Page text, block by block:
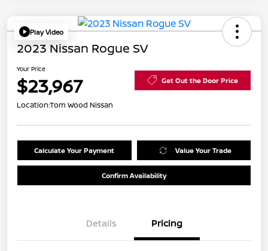
Play Video
2023 Nissan Rogue SV
Your Price
$23,967 Get Out the Door Price
Location:Tom Wood Nissan
Calculate Your Payment Value Your Trade
Confirm Availability
Details Pricing